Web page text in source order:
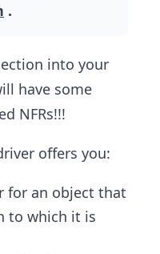
.
into your
have some
NFRs!!!
offers you:
for an object that
to which it is